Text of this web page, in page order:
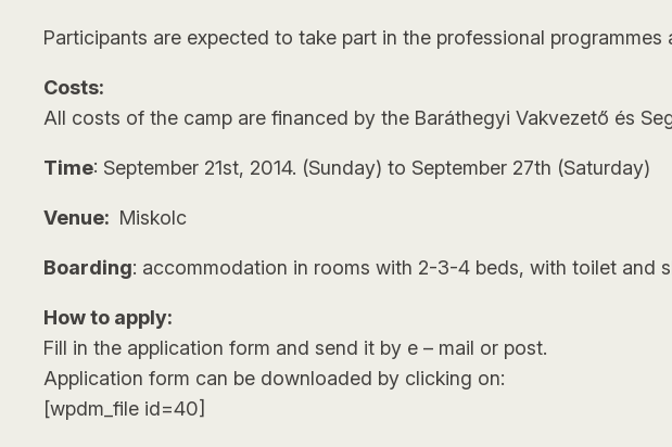
Participants are expected to take part in the professional programmes
Costs:
All costs of the camp are financed by the Baráthegyi Vakvezető és
Time: September 21st, 2014. (Sunday) to September 27th (Saturday)
Venue: Miskolc
Boarding: accommodation in rooms with 2-3-4 beds, with toilet and
How to apply:
Fill in the application form and send it by e – mail or post.
Application form can be downloaded by clicking on:
[wpdm_file id=40]